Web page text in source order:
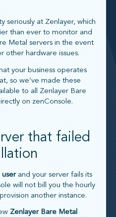
seriously at Zenlayer, which
than ever to monitor and
Metal servers in the event
other hardware issues.
your business operates
so we’ve made these
to all Zenlayer Bare
on zenConsole.
that failed
userand your server fails its
will not bill you the hourly
another instance.
Zenlayer Bare Metal